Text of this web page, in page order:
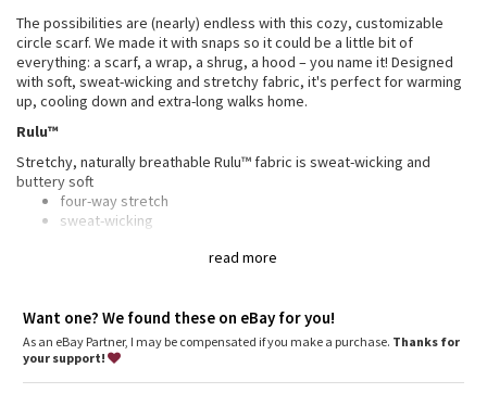
Aerial
Transition Multi
Strive
Clouded Dreams
Camo
Paisley
Vests
Swim Tops
Water Bottles
Other
Hats
Shoes
read more
The possibilities are (nearly) endless with this cozy, customizable
circle scarf. We made it with snaps so it could be a little bit of
everything: a scarf, a wrap, a shrug, a hood – you name it! Designed
with soft, sweat-wicking and stretchy fabric, it's perfect for warming
up, cooling down and extra-long walks home.
Rulu™
Stretchy, naturally breathable Rulu™ fabric is sweat-wicking and
buttery soft
four-way stretch
sweat-wicking
Want one? We found these on eBay for you!
As an eBay Partner, I may be compensated if you make a purchase. Thanks for
your support!